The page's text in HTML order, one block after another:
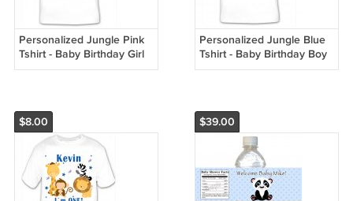
Personalized Jungle Pink
Tshirt - Baby Birthday Girl
Custom
Personalized Jungle Blue
Tshirt - Baby Birthday Boy
Custom
$8.00 $39.00